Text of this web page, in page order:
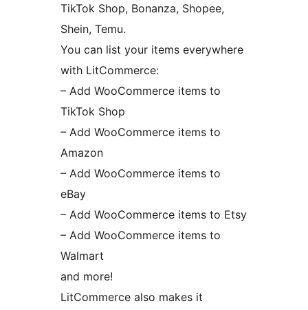
TikTok Shop, Bonanza, Shopee,
Shein, Temu.
You can list your items everywhere
with LitCommerce:
– Add WooCommerce items to
TikTok Shop
– Add WooCommerce items to
Amazon
– Add WooCommerce items to
eBay
– Add WooCommerce items to Etsy
– Add WooCommerce items to
Walmart
and more!
LitCommerce also makes it